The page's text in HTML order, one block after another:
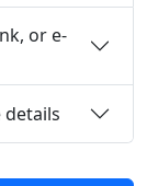
or e-
details